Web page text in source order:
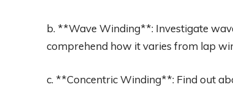
b. **Wave Winding**: Investigate
comprehend how it varies from lap
c. **Concentric Winding**: Find out